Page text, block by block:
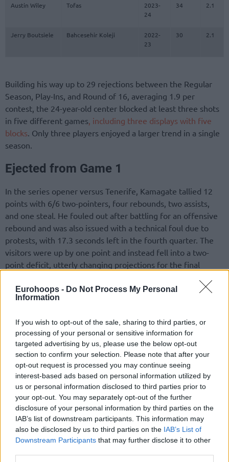
Eurohoops - Do Not Process My Personal
Information
If you wish to opt-out of the sale, sharing to third parties, or
processing of your personal or sensitive information for
targeted advertising by us, please use the below opt-out
section to confirm your selection. Please note that after your
opt-out request is processed you may continue seeing
interest-based ads based on personal information utilized by
us or personal information disclosed to third parties prior to
your opt-out. You may separately opt-out of the further
disclosure of your personal information by third parties on the
IAB’s list of downstream participants. This information may
also be disclosed by us to third parties on the IAB’s List of
Downstream Participants that may further disclose it to other
Austin Wiley Tofas
2023-
24
34 2.1
Jerry Boutsiele Bahcesehir Koleji
2022-
23
30 2.1
Building his way up to 29 rejections between the Regular
Season, Play-Ins, and Round of 16, averaging 1.9 per
contest, the 24-year-old center blocked at least three shots
in five different games , including three displays with five
blocks . Only three players enjoyed a larger trend in a single
season.
Ejected from Game 1
In the series opener versus Tenerife, Kamagate tallied 12
points with 6/6 two-pointers, four rebounds, two assists,
and one steal. He fouled out after battling for an offensive
rebound and was also issued with a technical foul due to
protests, with 17.3 seconds left in the fourth quarter. The
visitors were up by one point and instead fell into a two-
point deficit, utterly changing projections for the final
knot the nail-biter at 80, and a solid defensive effort forced
five extra minutes.